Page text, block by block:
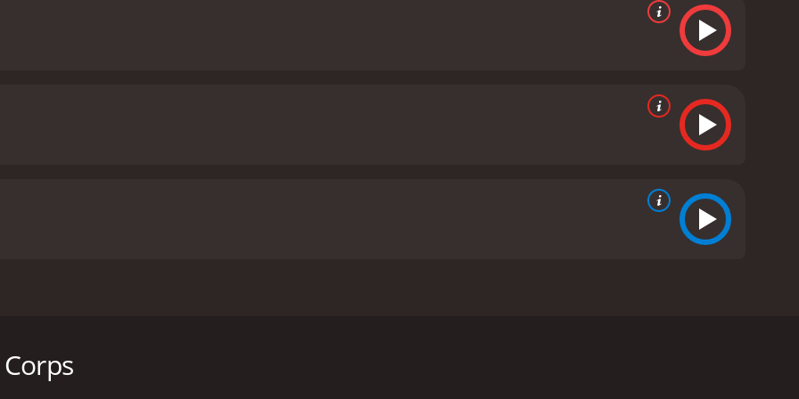
soldier suffering from PTSD, who is hired by a former boxing champion named Wayne Barclay (Razaaq
by a gangster named Terrell Singletery (Vivica A. Fox) to take part in illegal boxing matches.